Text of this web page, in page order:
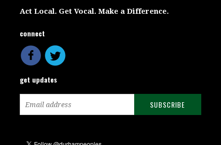
Act Local. Get Vocal. Make a Difference.
connect
get updates